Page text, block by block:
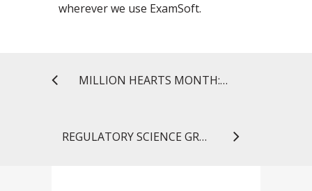
wherever we use ExamSoft.
MILLION HEARTS MONTH: CELEBRATING FIVE HEART HEALTHY YEARS!
REGULATORY SCIENCE GRADUATE STUDENTS GO BEHIND THE SCENES AT FDA